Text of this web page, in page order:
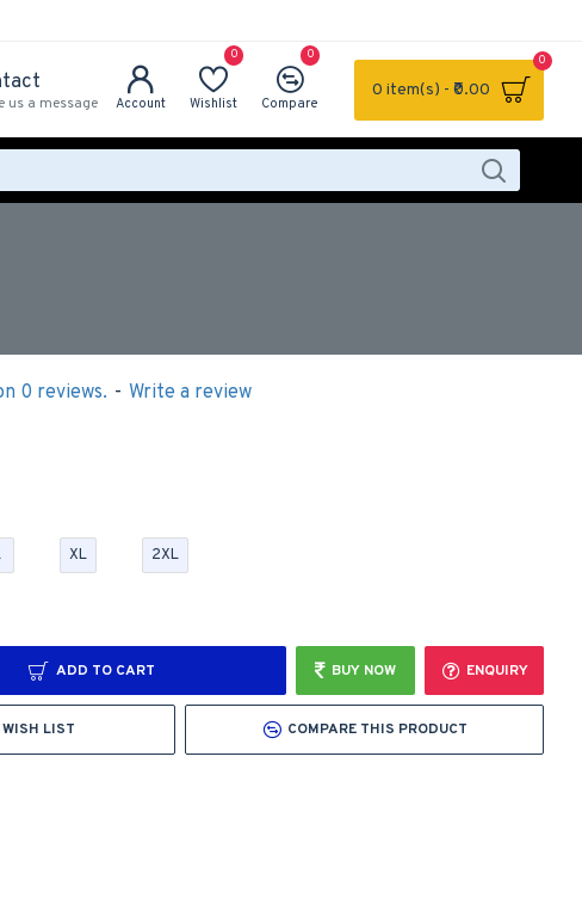
Account Wishlist
0
Compare
0
us a message
0 item(s) - ₹0.00
0
0 reviews. - Write a review
XL 2XL
ADD TO CART BUY NOW ENQUIRY
LIST COMPARE THIS PRODUCT